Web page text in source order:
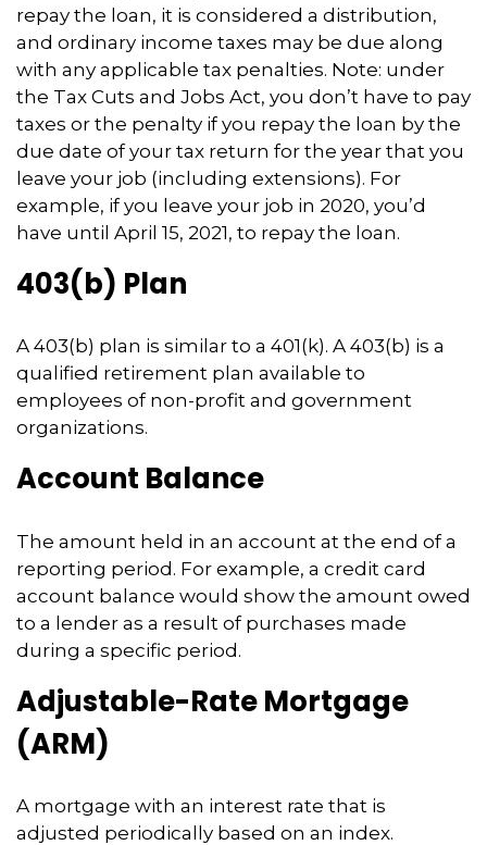
repay the loan, it is considered a distribution,
and ordinary income taxes may be due along
with any applicable tax penalties. Note: under
the Tax Cuts and Jobs Act, you don’t have to pay
taxes or the penalty if you repay the loan by the
due date of your tax return for the year that you
leave your job (including extensions). For
example, if you leave your job in 2020, you’d
have until April 15, 2021, to repay the loan.
403(b) Plan
A 403(b) plan is similar to a 401(k). A 403(b) is a
qualified retirement plan available to
employees of non-profit and government
organizations.
Account Balance
The amount held in an account at the end of a
reporting period. For example, a credit card
account balance would show the amount owed
to a lender as a result of purchases made
during a specific period.
Adjustable-Rate Mortgage
(ARM)
A mortgage with an interest rate that is
adjusted periodically based on an index.